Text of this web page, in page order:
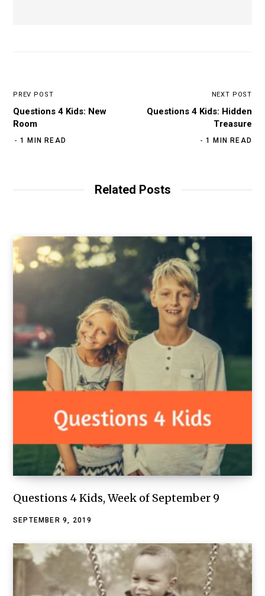
PREV POST
Questions 4 Kids: New
Room
1 MIN READ
NEXT POST
Questions 4 Kids: Hidden
Treasure
1 MIN READ
Related Posts
Questions 4 Kids, Week of September 9
SEPTEMBER 9, 2019